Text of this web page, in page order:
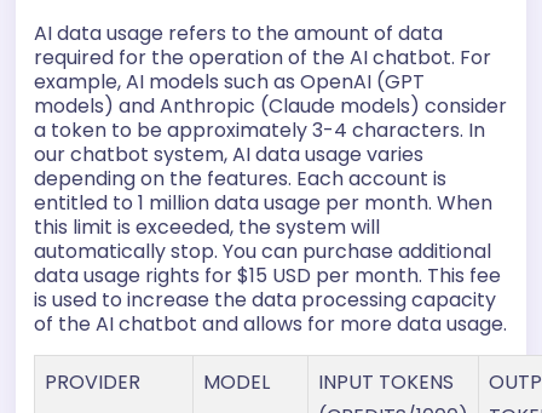
AI data usage refers to the amount of data
required for the operation of the AI chatbot. For
example, AI models such as OpenAI (GPT
models) and Anthropic (Claude models) consider
a token to be approximately 3-4 characters. In
our chatbot system, AI data usage varies
depending on the features. Each account is
entitled to 1 million data usage per month. When
this limit is exceeded, the system will
automatically stop. You can purchase additional
data usage rights for $15 USD per month. This fee
is used to increase the data processing capacity
of the AI chatbot and allows for more data usage.
PROVIDER MODEL
INPUT TOKENS